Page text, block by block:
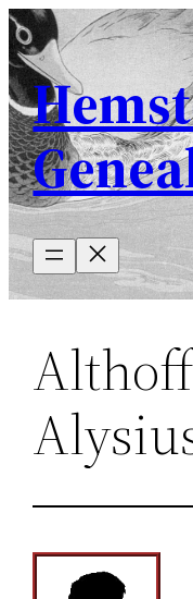
Skip
to
content